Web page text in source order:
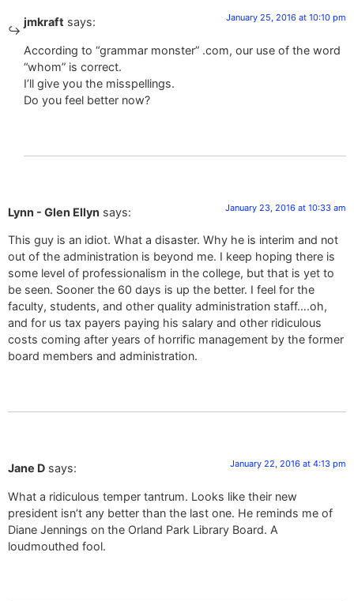
jmkraft says: January 25, 2016 at 10:10 pm
According to “grammar monster” .com, our use of the word
“whom” is correct.
I’ll give you the misspellings.
Do you feel better now?
Lynn - Glen Ellyn says: January 23, 2016 at 10:33 am
This guy is an idiot. What a disaster. Why he is interim and not
out of the administration is beyond me. I keep hoping there is
some level of professionalism in the college, but that is yet to
be seen. Sooner the 60 days is up the better. I feel for the
faculty, students, and other quality administration staff….oh,
and for us tax payers paying his salary and other ridiculous
costs coming after years of horrific management by the former
board members and administration.
Jane D says: January 22, 2016 at 4:13 pm
What a ridiculous temper tantrum. Looks like their new
president isn’t any better than the last one. He reminds me of
Diane Jennings on the Orland Park Library Board. A
loudmouthed fool.